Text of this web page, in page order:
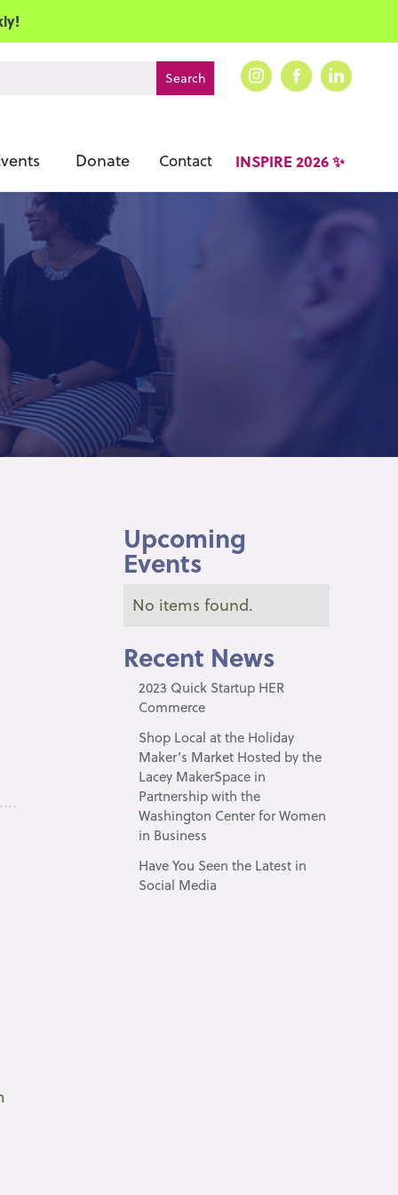
Donate Contact INSPIRE 2026 ✨
Upcoming
Events
No items found.
Recent News
2023 Quick Startup HER
Commerce
Shop Local at the Holiday
Maker’s Market Hosted by the
Lacey MakerSpace in
Partnership with the
Washington Center for Women
in Business
Have You Seen the Latest in
Social Media